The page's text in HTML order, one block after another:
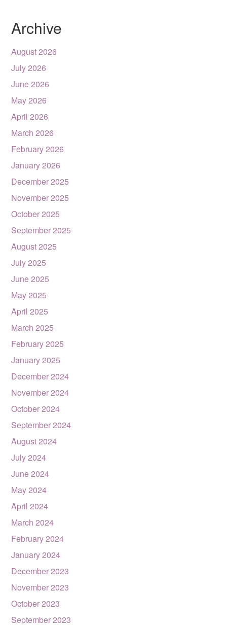
Archive
August 2026
July 2026
June 2026
May 2026
April 2026
March 2026
February 2026
January 2026
December 2025
November 2025
October 2025
September 2025
August 2025
July 2025
June 2025
May 2025
April 2025
March 2025
February 2025
January 2025
December 2024
November 2024
October 2024
September 2024
August 2024
July 2024
June 2024
May 2024
April 2024
March 2024
February 2024
January 2024
December 2023
November 2023
October 2023
September 2023